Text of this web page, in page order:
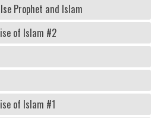
Prophet and Islam
of Islam #2
of Islam #1